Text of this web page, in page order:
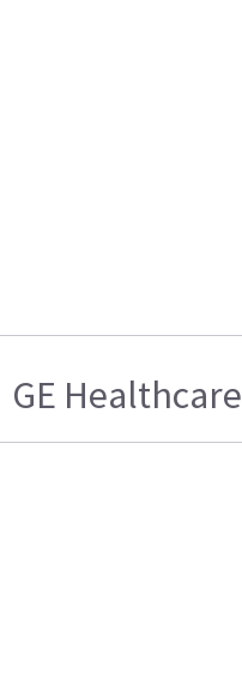
GE Healthcare